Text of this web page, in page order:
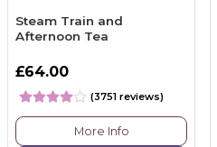
Steam Train and
Afternoon Tea
£64.00
(3751 reviews)
More Info